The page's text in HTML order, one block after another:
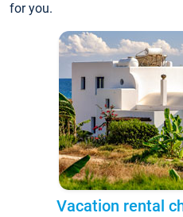
for you.
Vacation rental